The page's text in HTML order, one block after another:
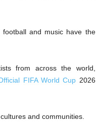
football and music have the
from across the world,
FIFA World Cup 2026
and communities.